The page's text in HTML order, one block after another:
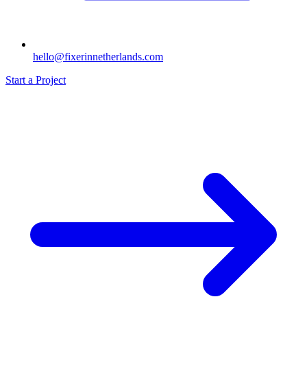
hello@fixerinnetherlands.com
Start a Project